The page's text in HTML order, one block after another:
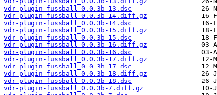
vdr-plugin-fussball_0.0.3b-13.dsc
vdr-plugin-fussball_0.0.3b-14.diff.gz
vdr-plugin-fussball_0.0.3b-14.dsc
vdr-plugin-fussball_0.0.3b-15.diff.gz
vdr-plugin-fussball_0.0.3b-15.dsc
vdr-plugin-fussball_0.0.3b-16.diff.gz
vdr-plugin-fussball_0.0.3b-16.dsc
vdr-plugin-fussball_0.0.3b-17.diff.gz
vdr-plugin-fussball_0.0.3b-17.dsc
vdr-plugin-fussball_0.0.3b-18.diff.gz
vdr-plugin-fussball_0.0.3b-18.dsc
vdr-plugin-fussball_0.0.3b-7.diff.gz